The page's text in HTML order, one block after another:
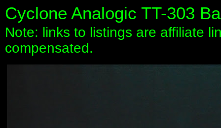
Cyclone Analogic TT-303
Note: links to listings are affiliate
compensated.